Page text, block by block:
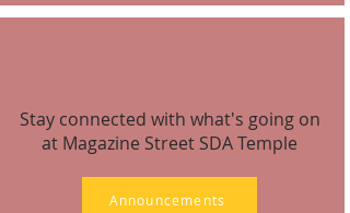
Stay connected with what's going on
at Magazine Street SDA Temple
Announcements